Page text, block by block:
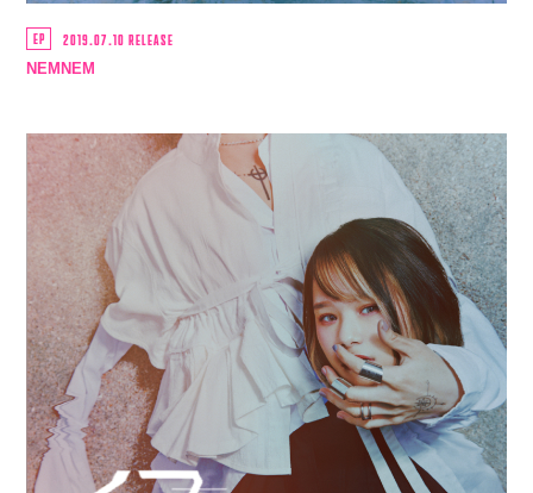
EP 2019.07.10 RELEASE
NEMNEM